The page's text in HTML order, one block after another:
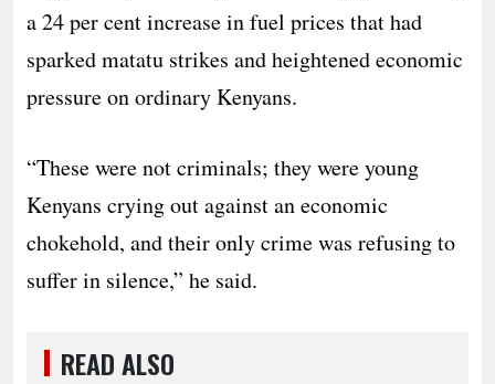
a 24 per cent increase in fuel prices that had
sparked matatu strikes and heightened economic
pressure on ordinary Kenyans.
“These were not criminals; they were young
Kenyans crying out against an economic
chokehold, and their only crime was refusing to
suffer in silence,” he said.
READ ALSO